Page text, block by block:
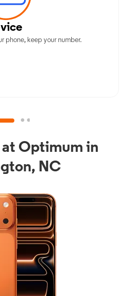
phone, keep your number.
at Optimum in
NC